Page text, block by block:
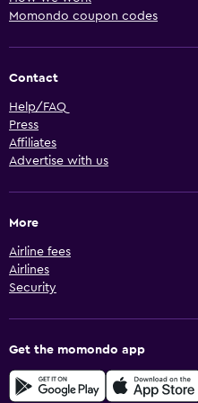
Momondo coupon codes
Contact
Help/FAQ
Press
Affiliates
Advertise with us
More
Airline fees
Airlines
Security
Get the momondo app